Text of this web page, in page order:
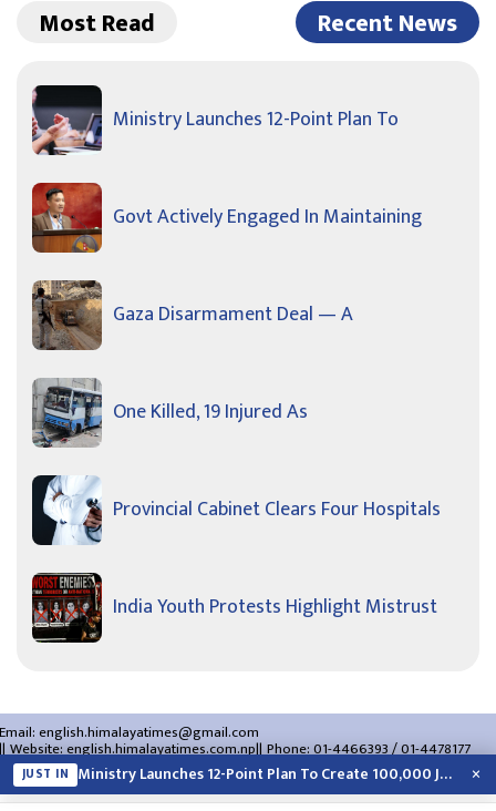
Most Read Recent News
Ministry Launches 12-Point Plan To
Govt Actively Engaged In Maintaining
Gaza Disarmament Deal — A
One Killed, 19 Injured As
Provincial Cabinet Clears Four Hospitals
India Youth Protests Highlight Mistrust
Email:english.himalayatimes@gmail.com
Website:english.himalayatimes.com.np Phone:01-4466393/01-4478177
About Us Contact Us Privacy Policy
JUST IN Ministry Launches 12-Point Plan To Create 100,000 Jobs This Year ×